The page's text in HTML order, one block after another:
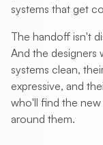
systems that get
The handoff isn't
And the
systems clean,
expressive, and
who'll find the
around them.